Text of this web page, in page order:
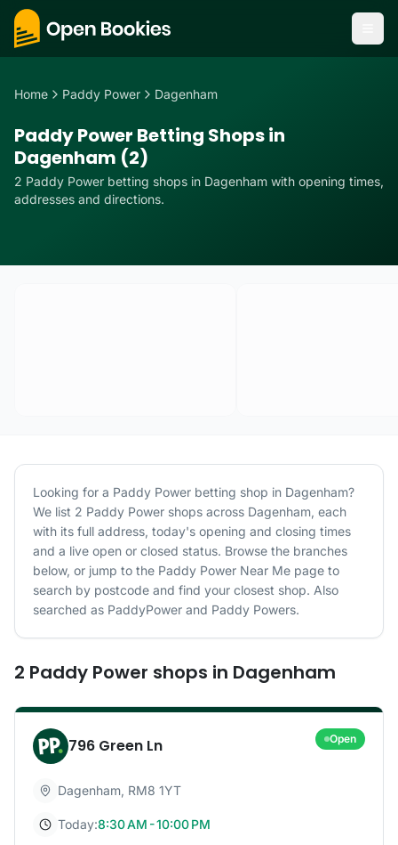
Home Paddy Power Dagenham
Paddy Power Betting Shops in
Dagenham (2)
2 Paddy Power betting shops in Dagenham with opening times,
addresses and directions.
Looking for a Paddy Power betting shop in Dagenham?
We list 2 Paddy Power shops across Dagenham, each
with its full address, today's opening and closing times
and a live open or closed status. Browse the branches
below, or jump to the Paddy Power Near Me page to
search by postcode and find your closest shop. Also
searched as PaddyPower and Paddy Powers.
2 Paddy Power shops in Dagenham
796 Green Ln Open
Dagenham, RM8 1YT
Today:8:30 AM - 10:00 PM